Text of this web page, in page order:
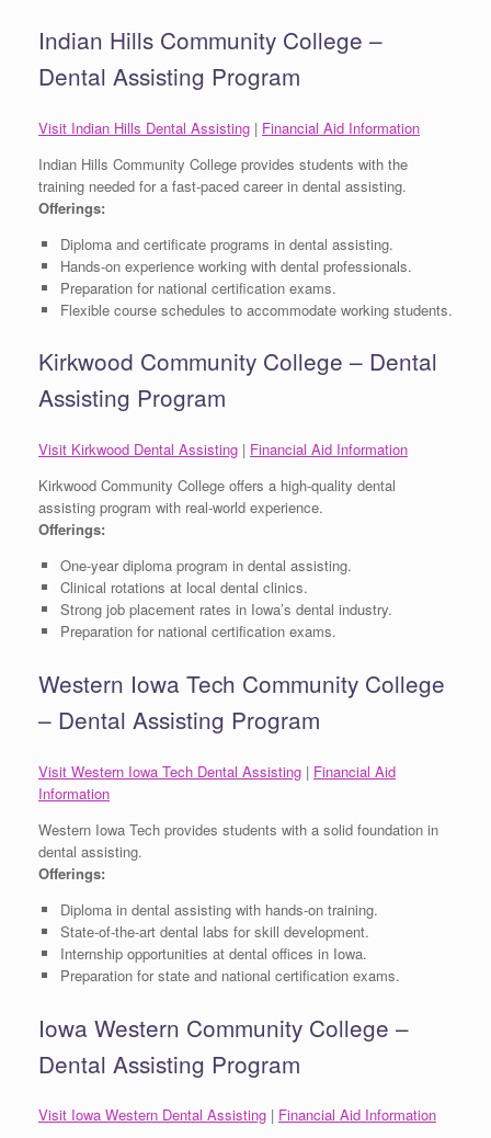
Indian Hills Community College –
Dental Assisting Program
Visit Indian Hills Dental Assisting | Financial Aid Information
Indian Hills Community College provides students with the
training needed for a fast-paced career in dental assisting.
Offerings:
Diploma and certificate programs in dental assisting.
Hands-on experience working with dental professionals.
Preparation for national certification exams.
Flexible course schedules to accommodate working students.
Kirkwood Community College – Dental
Assisting Program
Visit Kirkwood Dental Assisting | Financial Aid Information
Kirkwood Community College offers a high-quality dental
assisting program with real-world experience.
Offerings:
One-year diploma program in dental assisting.
Clinical rotations at local dental clinics.
Strong job placement rates in Iowa’s dental industry.
Preparation for national certification exams.
Western Iowa Tech Community College
– Dental Assisting Program
Visit Western Iowa Tech Dental Assisting | Financial Aid
Information
Western Iowa Tech provides students with a solid foundation in
dental assisting.
Offerings:
Diploma in dental assisting with hands-on training.
State-of-the-art dental labs for skill development.
Internship opportunities at dental offices in Iowa.
Preparation for state and national certification exams.
Iowa Western Community College –
Dental Assisting Program
Visit Iowa Western Dental Assisting | Financial Aid Information